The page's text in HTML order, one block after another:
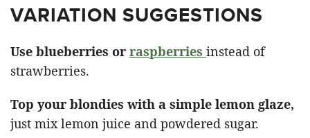
VARIATION SUGGESTIONS
Use blueberries or raspberries instead of
strawberries.
Top your blondies with a simple lemon glaze,
just mix lemon juice and powdered sugar.